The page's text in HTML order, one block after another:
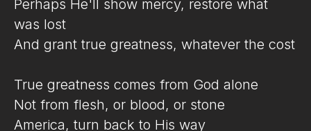
Perhaps He'll show mercy, restore what
was lost
And grant true greatness, whatever the cost
True greatness comes from God alone
Not from flesh, or blood, or stone
America, turn back to His way